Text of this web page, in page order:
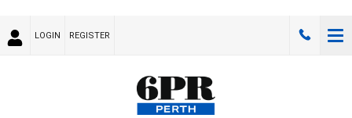
LOGIN REGISTER